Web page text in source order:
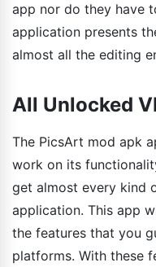
app nor do they have
application presents
almost all the editing
All Unlocked
The PicsArt mod apk
work on its
get almost every kind
application. This app
the features that you
platforms. With these